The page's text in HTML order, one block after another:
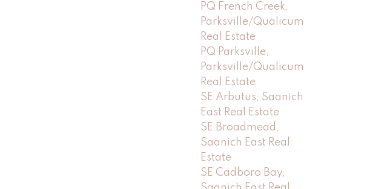
PQ French Creek,
Parksville/Qualicum
Real Estate
PQ Parksville,
Parksville/Qualicum
Real Estate
SE Arbutus, Saanich
East Real Estate
SE Broadmead,
Saanich East Real
Estate
SE Cadboro Bay,